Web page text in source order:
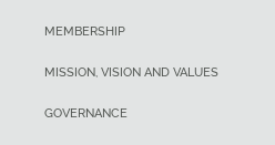
MEMBERSHIP
MISSION, VISION AND VALUES
GOVERNANCE